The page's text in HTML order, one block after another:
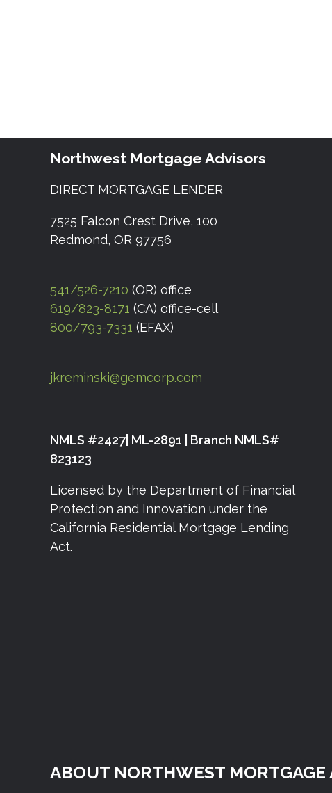
Northwest Mortgage Advisors
DIRECT MORTGAGE LENDER
7525 Falcon Crest Drive, 100
Redmond, OR 97756
541/526-7210 (OR) office
619/823-8171 (CA) office-cell
800/793-7331 (EFAX)
jkreminski@gemcorp.com
NMLS #2427| ML-2891 | Branch NMLS#
823123
Licensed by the Department of Financial
Protection and Innovation under the
California Residential Mortgage Lending
Act.
ABOUT NORTHWEST MORTGAGE